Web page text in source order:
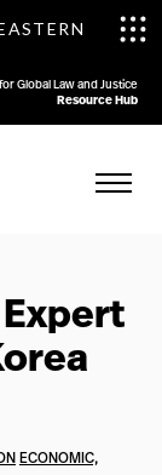
Global Law and Justice
Resource Hub
ECONOMIC,